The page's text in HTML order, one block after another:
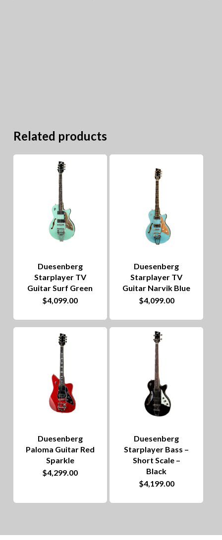
Related products
Duesenberg
Starplayer TV
Guitar Surf Green
$4,099.00
Duesenberg
Starplayer TV
Guitar Narvik Blue
$4,099.00
Duesenberg
Paloma Guitar Red
Sparkle
$4,299.00
Duesenberg
Starplayer Bass –
Short Scale –
Black
$4,199.00